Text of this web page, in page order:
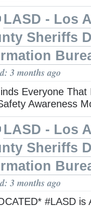
LASD - Los
Sheriffs
3 months ago
Everyone That
Awareness
LASD - Los
Sheriffs
3 months ago
#LASD is